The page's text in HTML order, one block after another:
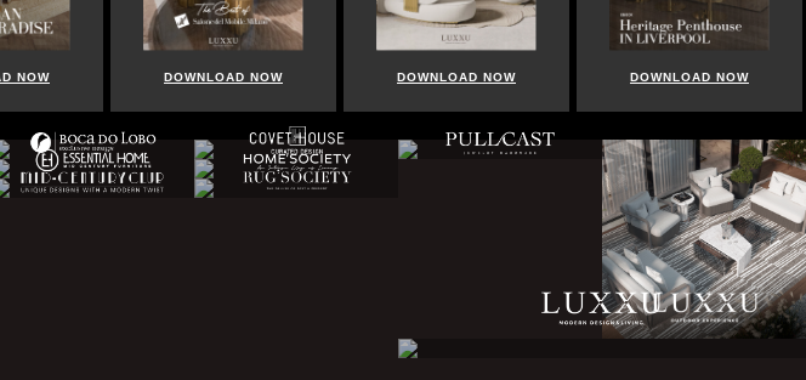
NOW DOWNLOAD NOW DOWNLOAD NOW DOWNLOAD NOW